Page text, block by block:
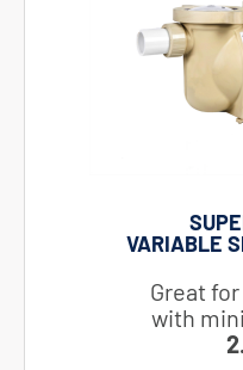
VARIABLE
Great
with